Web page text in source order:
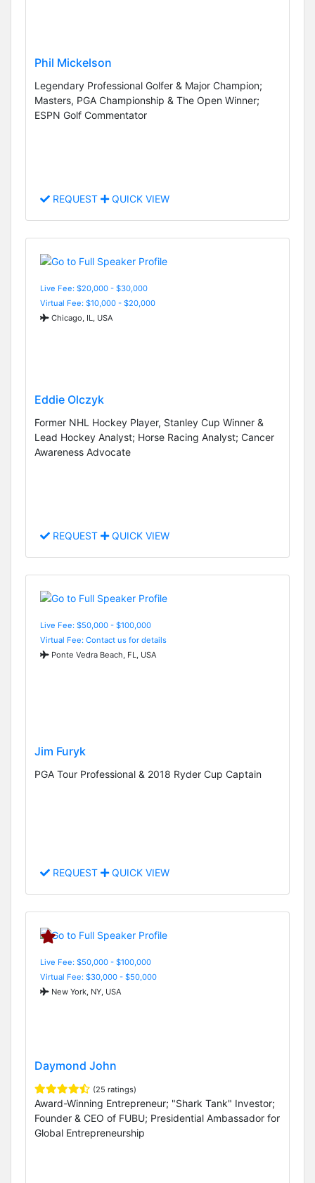
Phil Mickelson
Legendary Professional Golfer & Major Champion;
Masters, PGA Championship & The Open Winner;
ESPN Golf Commentator
REQUEST QUICK VIEW
Live Fee: $20,000 - $30,000
Virtual Fee: $10,000 - $20,000
Chicago, IL, USA
Eddie Olczyk
Former NHL Hockey Player, Stanley Cup Winner &
Lead Hockey Analyst; Horse Racing Analyst; Cancer
Awareness Advocate
REQUEST QUICK VIEW
Live Fee: $50,000 - $100,000
Virtual Fee: Contact us for details
Ponte Vedra Beach, FL, USA
Jim Furyk
PGA Tour Professional & 2018 Ryder Cup Captain
REQUEST QUICK VIEW
Live Fee: $50,000 - $100,000
Virtual Fee: $30,000 - $50,000
New York, NY, USA
Daymond John
(25 ratings)
Award-Winning Entrepreneur; "Shark Tank" Investor;
Founder & CEO of FUBU; Presidential Ambassador for
Global Entrepreneurship